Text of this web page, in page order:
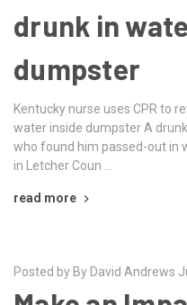
drunk in
dumpster
Kentucky nurse uses CPR to
water inside dumpster A
who found him passed-out in
in Letcher Coun …
read more
Posted by By David Andrews